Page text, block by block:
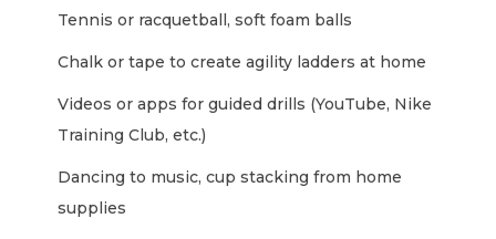
Tennis or racquetball, soft foam balls
Chalk or tape to create agility ladders at home
Videos or apps for guided drills (YouTube, Nike
Training Club, etc.)
Dancing to music, cup stacking from home
supplies